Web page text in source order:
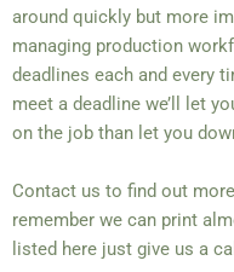
around quickly but more
managing production
deadlines each and every
meet a deadline we’ll let
on the job than let you
Contact us to find out
remember we can print
listed here just give us a